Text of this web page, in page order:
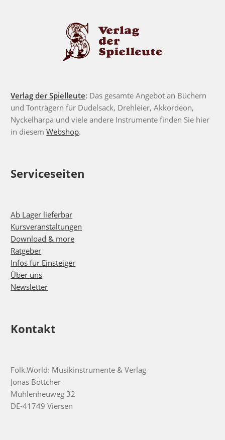
Verlag der Spielleute: Das gesamte Angebot an Büchern
und Tonträgern für Dudelsack, Drehleier, Akkordeon,
Nyckelharpa und viele andere Instrumente finden Sie hier
in diesemWebshop.
Serviceseiten
Ab Lager lieferbar
Kursveranstaltungen
Download & more
Ratgeber
Infos für Einsteiger
Über uns
Newsletter
Kontakt
Folk.World: Musikinstrumente & Verlag
Jonas Böttcher
Mühlenheuweg 32
DE-41749 Viersen